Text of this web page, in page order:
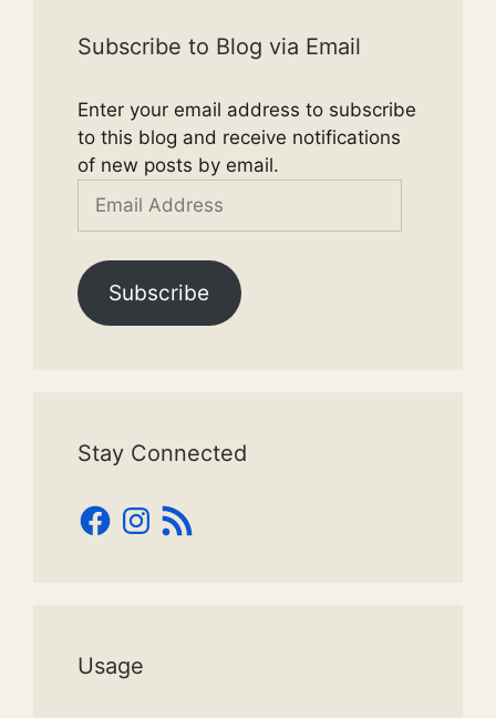
Subscribe to Blog via Email
Enter your email address to subscribe
to this blog and receive notifications
of new posts by email.
Email
Subscribe
Stay Connected
Facebook
Instagram
RSS
Feed
Usage